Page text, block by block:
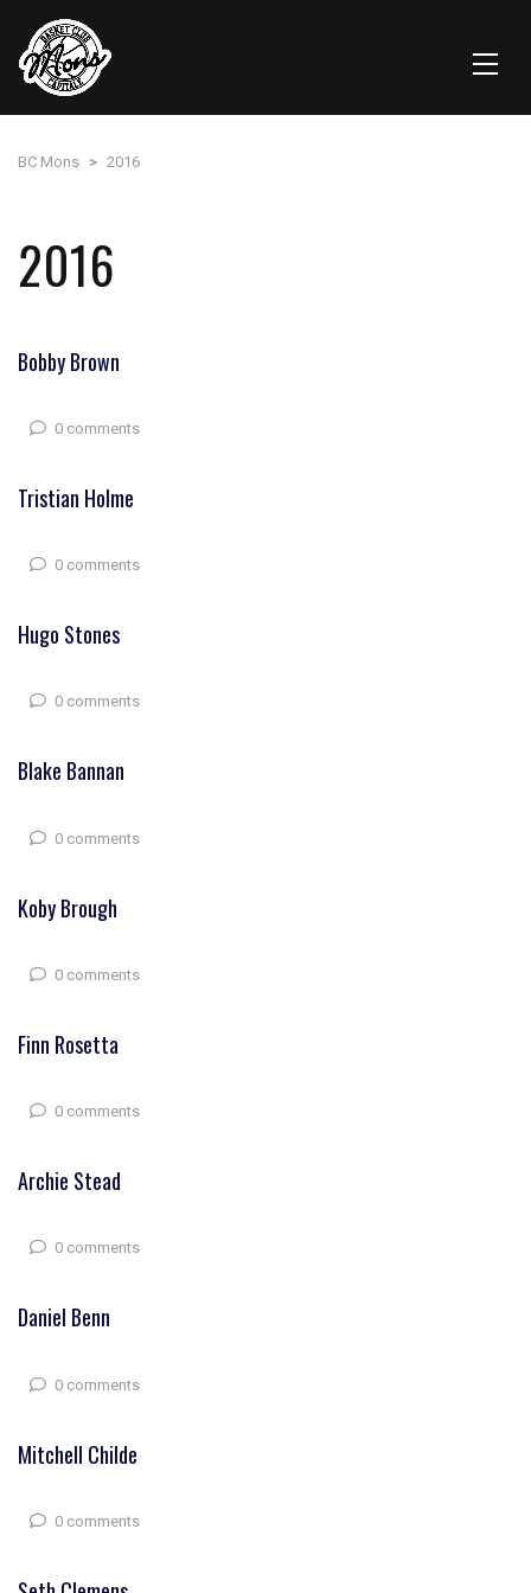
BC Mons > 2016
2016
Bobby Brown
0 comments
Tristian Holme
0 comments
Hugo Stones
0 comments
Blake Bannan
0 comments
Koby Brough
0 comments
Finn Rosetta
0 comments
Archie Stead
0 comments
Daniel Benn
0 comments
Mitchell Childe
0 comments